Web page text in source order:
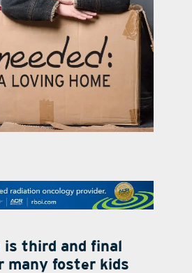
digital issues
features
contact Us
is third and final
many foster kids